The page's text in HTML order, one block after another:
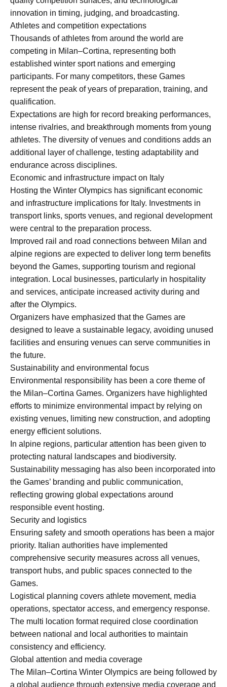
innovation in timing, judging, and broadcasting.
Athletes and competition expectations
Thousands of athletes from around the world are
competing in Milan–Cortina, representing both
established winter sport nations and emerging
participants. For many competitors, these Games
represent the peak of years of preparation, training, and
qualification.
Expectations are high for record breaking performances,
intense rivalries, and breakthrough moments from young
athletes. The diversity of venues and conditions adds an
additional layer of challenge, testing adaptability and
endurance across disciplines.
Economic and infrastructure impact on Italy
Hosting the Winter Olympics has significant economic
and infrastructure implications for Italy. Investments in
transport links, sports venues, and regional development
were central to the preparation process.
Improved rail and road connections between Milan and
alpine regions are expected to deliver long term benefits
beyond the Games, supporting tourism and regional
integration. Local businesses, particularly in hospitality
and services, anticipate increased activity during and
after the Olympics.
Organizers have emphasized that the Games are
designed to leave a sustainable legacy, avoiding unused
facilities and ensuring venues can serve communities in
the future.
Sustainability and environmental focus
Environmental responsibility has been a core theme of
the Milan–Cortina Games. Organizers have highlighted
efforts to minimize environmental impact by relying on
existing venues, limiting new construction, and adopting
energy efficient solutions.
In alpine regions, particular attention has been given to
protecting natural landscapes and biodiversity.
Sustainability messaging has also been incorporated into
the Games’ branding and public communication,
reflecting growing global expectations around
responsible event hosting.
Security and logistics
Ensuring safety and smooth operations has been a major
priority. Italian authorities have implemented
comprehensive security measures across all venues,
transport hubs, and public spaces connected to the
Games.
Logistical planning covers athlete movement, media
operations, spectator access, and emergency response.
The multi location format required close coordination
between national and local authorities to maintain
consistency and efficiency.
Global attention and media coverage
The Milan–Cortina Winter Olympics are being followed by
a global audience through extensive media coverage and